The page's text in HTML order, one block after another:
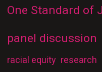
One Standard of
panel discussion
racial equity research